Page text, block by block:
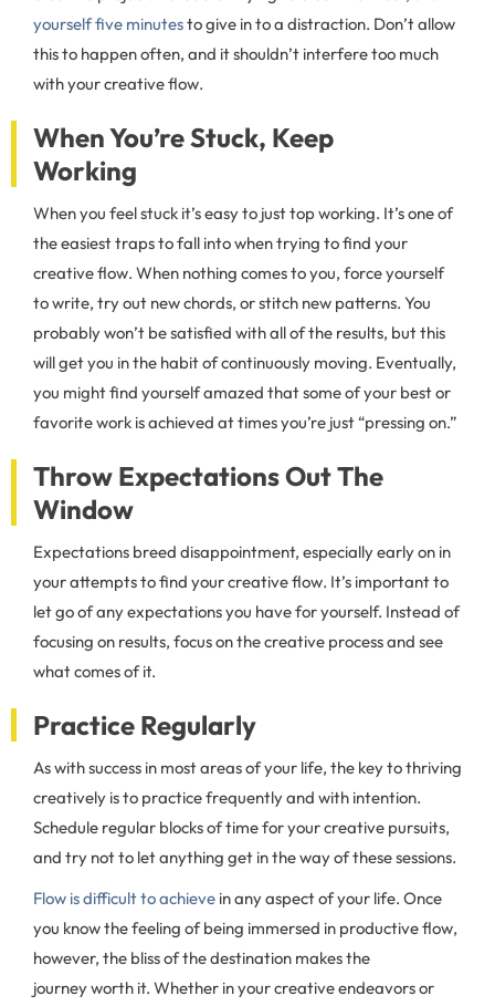
yourself five minutesto give in to a distraction. Don’t allow
this to happen often, and it shouldn’t interfere too much
with your creative flow.
When You’re Stuck, Keep
Working
When you feel stuck it’s easy to just top working. It’s one of
the easiest traps to fall into when trying to find your
creative flow. When nothing comes to you, force yourself
to write, try out new chords, or stitch new patterns. You
probably won’t be satisfied with all of the results, but this
will get you in the habit of continuously moving. Eventually,
you might find yourself amazed that some of your best or
favorite work is achieved at times you’re just “pressing on.”
Throw Expectations Out The
Window
Expectations breed disappointment, especially early on in
your attempts to find your creative flow. It’s important to
let go of any expectations you have for yourself. Instead of
focusing on results, focus on the creative process and see
what comes of it.
Practice Regularly
As with success in most areas of your life, the key to thriving
creatively is to practice frequently and with intention.
Schedule regular blocks of time for your creative pursuits,
and try not to let anything get in the way of these sessions.
Flow is difficult to achieve in any aspect of your life. Once
you know the feeling of being immersed in productive flow,
however, the bliss of the destination makes the
journey worth it. Whether in your creative endeavors or